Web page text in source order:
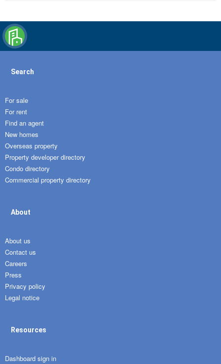
Search
For sale
For rent
Find an agent
New homes
Overseas property
Property developer directory
Condo directory
Commercial property directory
About
About us
Contact us
Careers
Press
Privacy policy
Legal notice
Resources
Dashboard sign in